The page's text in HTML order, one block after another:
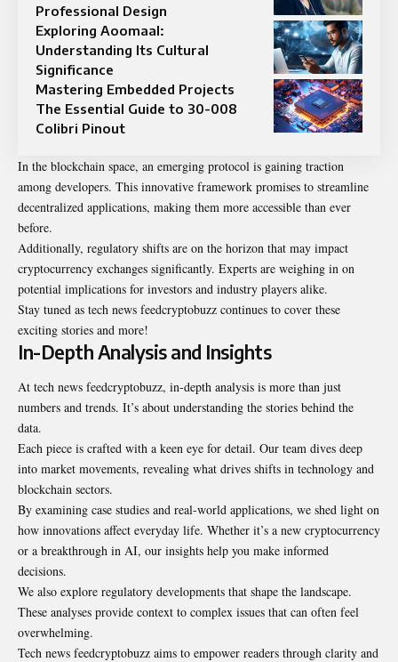
Professional Design
Exploring Aoomaal:
Understanding Its Cultural
Significance
Mastering Embedded Projects
The Essential Guide to 30-008
Colibri Pinout
In the blockchain space, an emerging protocol is gaining traction
among developers. This innovative framework promises to streamline
decentralized applications, making them more accessible than ever
before.
Additionally, regulatory shifts are on the horizon that may impact
cryptocurrency exchanges significantly. Experts are weighing in on
potential implications for investors and industry players alike.
Stay tuned as tech news feedcryptobuzz continues to cover these
exciting stories and more!
In-Depth Analysis and Insights
At tech news feedcryptobuzz, in-depth analysis is more than just
numbers and trends. It’s about understanding the stories behind the
data.
Each piece is crafted with a keen eye for detail. Our team dives deep
into market movements, revealing what drives shifts in technology and
blockchain sectors.
By examining case studies and real-world applications, we shed light on
how innovations affect everyday life. Whether it’s a new cryptocurrency
or a breakthrough in AI, our insights help you make informed
decisions.
We also explore regulatory developments that shape the landscape.
These analyses provide context to complex issues that can often feel
overwhelming.
Tech news feedcryptobuzz aims to empower readers through clarity and